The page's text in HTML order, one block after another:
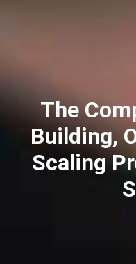
The
Building,
Scaling